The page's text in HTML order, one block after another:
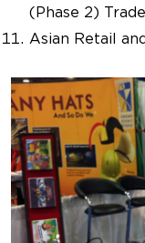
(Phase 2)
Asian Retail